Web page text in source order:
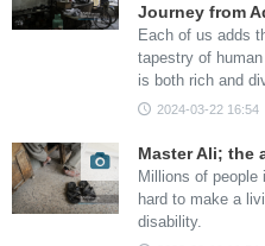
Journey from
Each of us adds
tapestry of
is both rich and
2024-03-22 16:54
Master Ali; the
Millions of people
hard to make a
disability.